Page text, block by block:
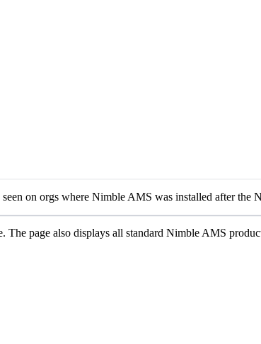
on orgs where Nimble AMS was installed after the
The page also displays all standard Nimble AMS